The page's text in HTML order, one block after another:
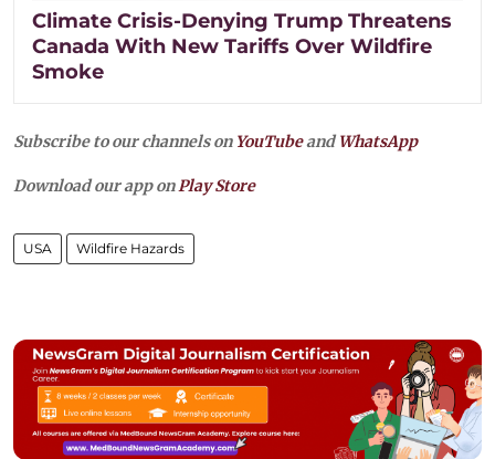
Climate Crisis-Denying Trump Threatens
Canada With New Tariffs Over Wildfire
Smoke
Subscribe to our channels on YouTubeandWhatsApp
Download our app on Play Store
USA Wildfire Hazards